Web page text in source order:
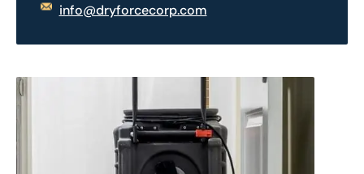
info@dryforcecorp.com